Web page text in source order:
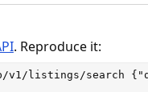
. Reproduce it:
v1/listings/search